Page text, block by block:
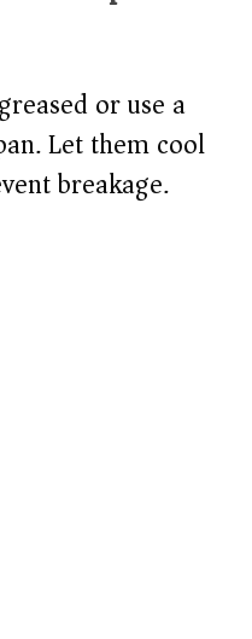
or use a
Let them cool
breakage.